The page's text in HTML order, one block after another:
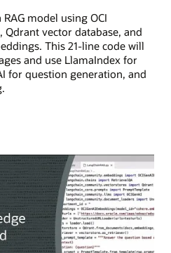
model using OCI
Qdrant vector database, and
This 21-line code will
and use LlamaIndex for
for question generation, and